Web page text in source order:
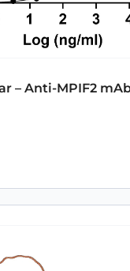
– Anti-MPIF2
€176.00.
€140.00.